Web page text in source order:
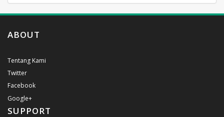
ABOUT
Tentang Kami
Twitter
Facebook
Google+
SUPPORT